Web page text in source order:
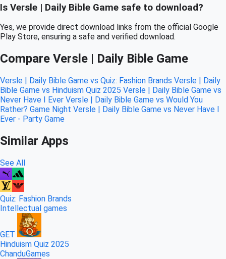
Is Versle | Daily Bible Game safe to download?
Yes, we provide direct download links from the official Google
Play Store, ensuring a safe and verified download.
Compare Versle | Daily Bible Game
Versle | Daily Bible Game vs Quiz: Fashion Brands Versle | Daily
Bible Game vs Hinduism Quiz 2025 Versle | Daily Bible Game vs
Never Have I Ever Versle | Daily Bible Game vs Would You
Rather? Game Night Versle | Daily Bible Game vs Never Have I
Ever - Party Game
Similar Apps
See All
Quiz: Fashion Brands
Intellectual games
GET
Hinduism Quiz 2025
ChanduGames